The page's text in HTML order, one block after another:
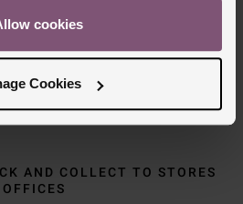
cookies
Cookies
DAY DELIVERY ON ORDERS
AVAILABLE
AND COLLECT TO STORES